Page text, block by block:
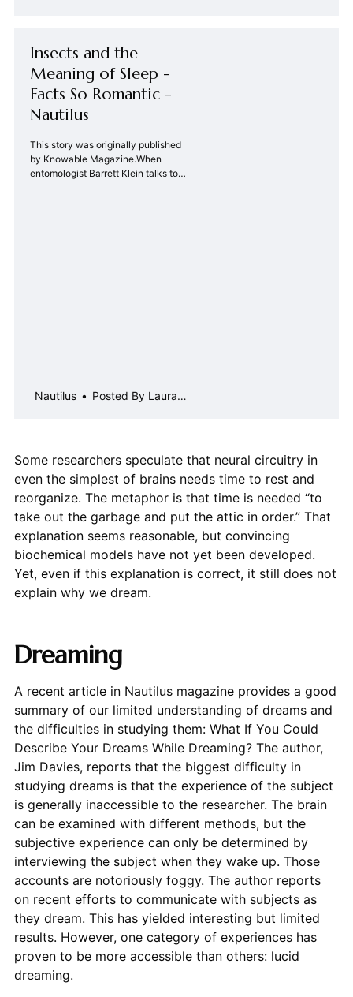
Insects and the
Meaning of Sleep -
Facts So Romantic -
Nautilus
This story was originally published
by Knowable Magazine.When
entomologist Barrett Klein talks to
Nautilus
Posted By Laura
Some researchers speculate that neural circuitry in
even the simplest of brains needs time to rest and
reorganize. The metaphor is that time is needed “to
take out the garbage and put the attic in order.” That
explanation seems reasonable, but convincing
biochemical models have not yet been developed.
Yet, even if this explanation is correct, it still does not
explain why we dream.
Dreaming
A recent article in Nautilus magazine provides a good
summary of our limited understanding of dreams and
the difficulties in studying them: What If You Could
Describe Your Dreams While Dreaming? The author,
Jim Davies, reports that the biggest difficulty in
studying dreams is that the experience of the subject
is generally inaccessible to the researcher. The brain
can be examined with different methods, but the
subjective experience can only be determined by
interviewing the subject when they wake up. Those
accounts are notoriously foggy. The author reports
on recent efforts to communicate with subjects as
they dream. This has yielded interesting but limited
results. However, one category of experiences has
proven to be more accessible than others: lucid
dreaming.